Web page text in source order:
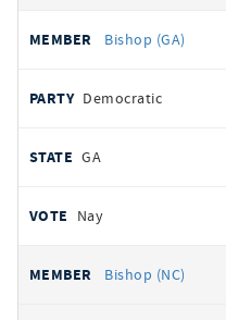
Bishop (GA)
Democratic
GA
Nay
Bishop (NC)